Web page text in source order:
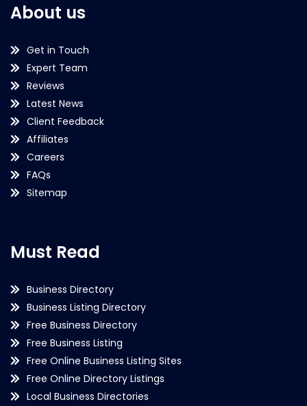
About us
Get in Touch
Expert Team
Reviews
Latest News
Client Feedback
Affiliates
Careers
FAQs
Sitemap
Must Read
Business Directory
Business Listing Directory
Free Business Directory
Free Business Listing
Free Online Business Listing Sites
Free Online Directory Listings
Local Business Directories